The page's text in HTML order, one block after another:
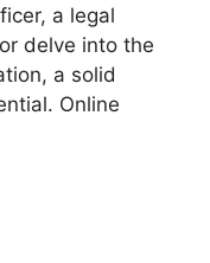
a legal
delve into the
a solid
Online